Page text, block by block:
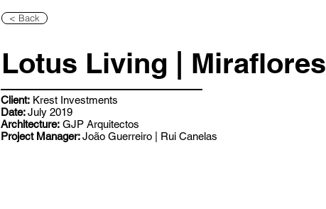
< Back
Lotus Living | Miraflores
Client: Krest Investments
Date:July 2019
Architecture: GJP Arquitectos
Project Manager:João Guerreiro | Rui Canelas